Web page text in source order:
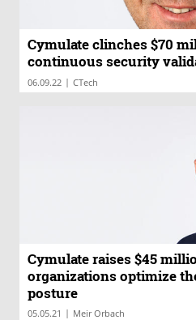
Cymulate clinches $70
continuous security
06.09.22 | CTech
Cymulate raises $45
organizations optimize
posture
05.05.21 | Meir Orbach